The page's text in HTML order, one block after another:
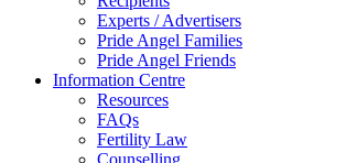
Experts / Advertisers
Pride Angel Families
Pride Angel Friends
Information Centre
Resources
FAQs
Fertility Law
Counselling